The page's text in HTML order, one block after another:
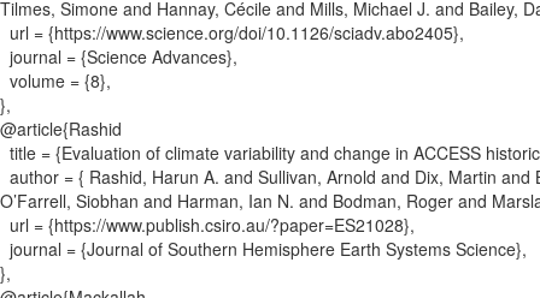
Tilmes, Simone and Hannay, Cécile and Mills, Michael J. and Bailey,
url = {https://www.science.org/doi/10.1126/sciadv.abo2405},
journal = {Science Advances},
volume = {8},
},
@article{Rashid
title = {Evaluation of climate variability and change in ACCESS
author = { Rashid, Harun A. and Sullivan, Arnold and Dix, Martin
O’Farrell, Siobhan and Harman, Ian N. and Bodman, Roger and
url = {https://www.publish.csiro.au/?paper=ES21028},
journal = {Journal of Southern Hemisphere Earth Systems Science},
},